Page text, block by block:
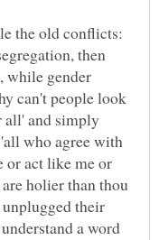
the old conflicts:
then
while gender
can't people look
all' and simply
who agree with
or act like me or
holier than thou
their
a word